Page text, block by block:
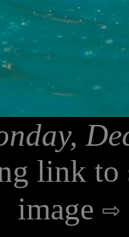
link to
image